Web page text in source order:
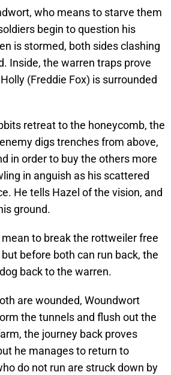
who means to starve them
begin to question his
is stormed, both sides clashing
Inside, the warren traps prove
(Freddie Fox) is surrounded
retreat to the honeycomb, the
digs trenches from above,
in order to buy the others more
in anguish as his scattered
He tells Hazel of the vision, and
ground.
to break the rottweiler free
before both can run back, the
back to the warren.
are wounded, Woundwort
the tunnels and flush out the
the journey back proves
he manages to return to
do not run are struck down by